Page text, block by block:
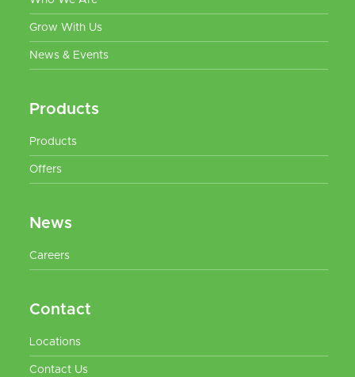
Grow With Us
News & Events
Products
Products
Offers
News
Careers
Contact
Locations
Contact Us